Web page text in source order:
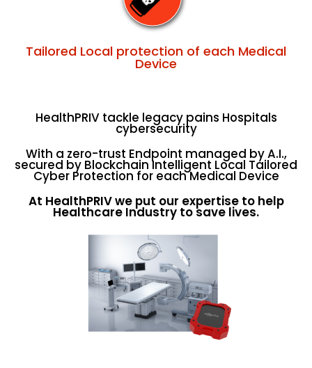
Tailored Local protection of each Medical
Device
HealthPRIV tackle legacy pains Hospitals
cybersecurity
With a zero-trust Endpoint managed by A.I.,
secured by Blockchain Intelligent Local Tailored
Cyber Protection for each Medical Device
At HealthPRIV we put our expertise to help
Healthcare Industry to save lives.